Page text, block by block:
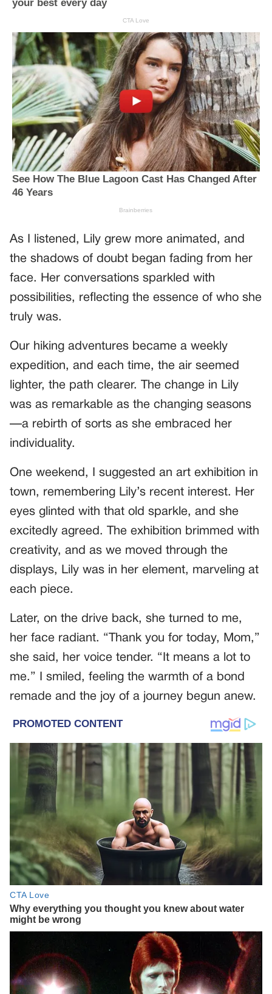
As I listened, Lily grew more animated, and
the shadows of doubt began fading from her
face. Her conversations sparkled with
possibilities, reflecting the essence of who she
truly was.
Our hiking adventures became a weekly
expedition, and each time, the air seemed
lighter, the path clearer. The change in Lily
was as remarkable as the changing seasons
—a rebirth of sorts as she embraced her
individuality.
One weekend, I suggested an art exhibition in
town, remembering Lily’s recent interest. Her
eyes glinted with that old sparkle, and she
excitedly agreed. The exhibition brimmed with
creativity, and as we moved through the
displays, Lily was in her element, marveling at
each piece.
Later, on the drive back, she turned to me,
her face radiant. “Thank you for today, Mom,”
she said, her voice tender. “It means a lot to
me.” I smiled, feeling the warmth of a bond
remade and the joy of a journey begun anew.